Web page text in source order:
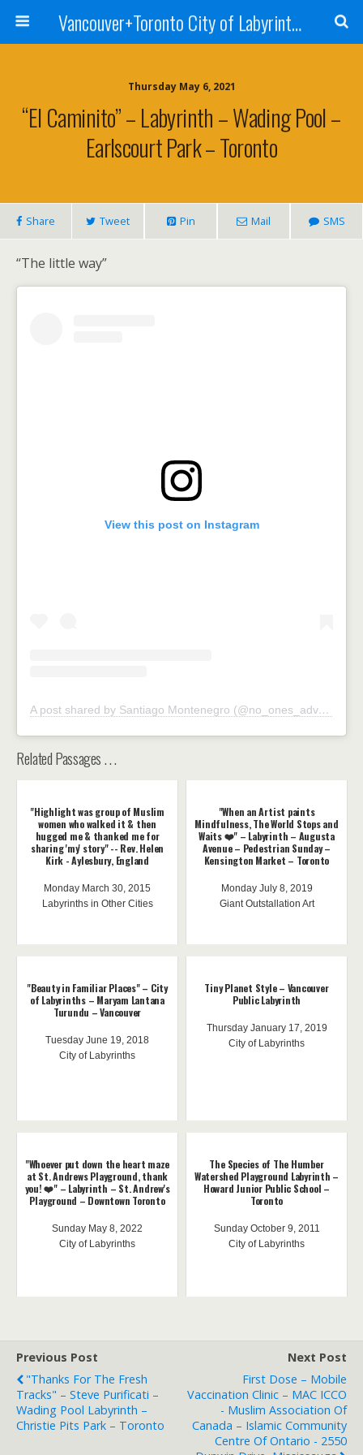
Vancouver+Toronto City of Labyrinths Project
Thursday May 6, 2021
“El Caminito” – Labyrinth – Wading Pool –
Earlscourt Park – Toronto
Share Tweet Pin Mail SMS
“The little way”
View this post on Instagram
A post shared by Santiago Montenegro (@no_ones_adventures)
Related Passages . . .
"Highlight was group of Muslim
women who walked it & then
hugged me & thanked me for
sharing 'my' story" -- Rev. Helen
Kirk - Aylesbury, England
Monday March 30, 2015
Labyrinths in Other Cities
"When an Artist paints
Mindfulness, The World Stops and
Waits ❤️" – Labyrinth – Augusta
Avenue – Pedestrian Sunday –
Kensington Market – Toronto
Monday July 8, 2019
Giant Outstallation Art
"Beauty in Familiar Places" – City
of Labyrinths – Maryam Lantana
Turundu – Vancouver
Tuesday June 19, 2018
City of Labyrinths
Tiny Planet Style – Vancouver
Public Labyrinth
Thursday January 17, 2019
City of Labyrinths
"Whoever put down the heart maze
at St. Andrews Playground, thank
you! ❤️" – Labyrinth – St. Andrew's
Playground – Downtown Toronto
Sunday May 8, 2022
City of Labyrinths
The Species of The Humber
Watershed Playground Labyrinth –
Howard Junior Public School –
Toronto
Sunday October 9, 2011
City of Labyrinths
Previous Post
"Thanks For The Fresh
Tracks" – Steve Purificati –
Wading Pool Labyrinth –
Christie Pits Park – Toronto
Next Post
First Dose – Mobile
Vaccination Clinic – MAC ICCO
- Muslim Association Of
Canada – Islamic Community
Centre Of Ontario - 2550